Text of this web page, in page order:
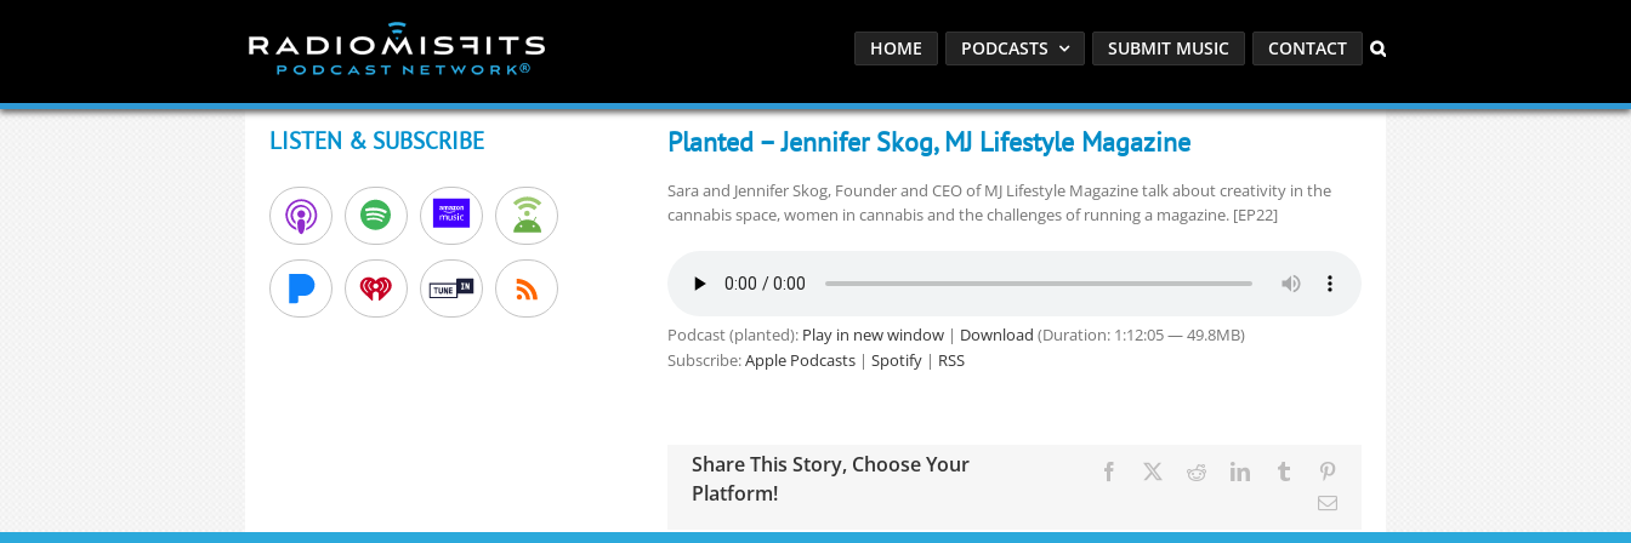
HOME PODCASTS SUBMIT MUSIC CONTACT
Planted – Jennifer Skog, MJ Lifestyle Magazine
Sara and Jennifer Skog, Founder and CEO of MJ Lifestyle Magazine talk about creativity in the
cannabis space, women in cannabis and the challenges of running a magazine. [EP22]
Podcast (planted): Play in new window| Download (Duration: 1:12:05 — 49.8MB)
Subscribe:Apple Podcasts| Spotify| RSS
Share This Story, Choose Your
Platform!
Facebook RedditLinkedInTumblr
Email
LISTEN & SUBSCRIBE